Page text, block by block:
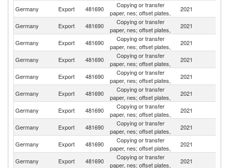
Germany Export 481690
Copying or transfer
paper, nes; offset plates,
2021
Germany Export 481690
Copying or transfer
paper, nes; offset plates,
2021
Germany Export 481690
Copying or transfer
paper, nes; offset plates,
2021
Germany Export 481690
Copying or transfer
paper, nes; offset plates,
2021
Germany Export 481690
Copying or transfer
paper, nes; offset plates,
2021
Germany Export 481690
Copying or transfer
paper, nes; offset plates,
2021
Germany Export 481690
Copying or transfer
paper, nes; offset plates,
2021
Germany
Export 481690
Copying or transfer
paper, nes; offset plates,
2021
Germany Export 481690
Copying or transfer
paper, nes; offset plates,
2021
Germany Export 481690
Copying or transfer
paper, nes; offset plates,
2021